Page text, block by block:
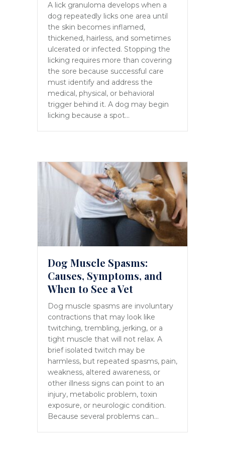
A lick granuloma develops when a
dog repeatedly licks one area until
the skin becomes inflamed,
thickened, hairless, and sometimes
ulcerated or infected. Stopping the
licking requires more than covering
the sore because successful care
must identify and address the
medical, physical, or behavioral
trigger behind it. A dog may begin
licking because a spot…
Dog Muscle Spasms:
Causes, Symptoms, and
When to See a Vet
Dog muscle spasms are involuntary
contractions that may look like
twitching, trembling, jerking, or a
tight muscle that will not relax. A
brief isolated twitch may be
harmless, but repeated spasms, pain,
weakness, altered awareness, or
other illness signs can point to an
injury, metabolic problem, toxin
exposure, or neurologic condition.
Because several problems can…